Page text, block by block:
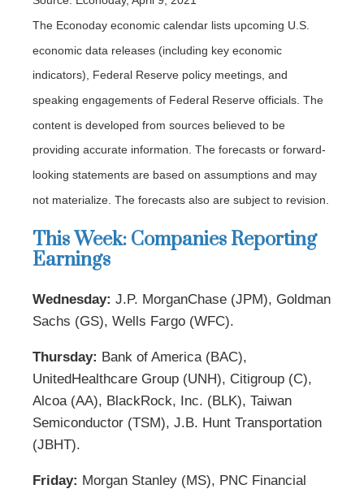
The Econoday economic calendar lists upcoming U.S.
economic data releases (including key economic
indicators), Federal Reserve policy meetings, and
speaking engagements of Federal Reserve officials. The
content is developed from sources believed to be
providing accurate information. The forecasts or forward-
looking statements are based on assumptions and may
not materialize. The forecasts also are subject to revision.
This Week: Companies Reporting
Earnings
Wednesday: J.P. MorganChase (JPM), Goldman
Sachs (GS), Wells Fargo (WFC).
Thursday: Bank of America (BAC),
UnitedHealthcare Group (UNH), Citigroup (C),
Alcoa (AA), BlackRock, Inc. (BLK), Taiwan
Semiconductor (TSM), J.B. Hunt Transportation
(JBHT).
Friday: Morgan Stanley (MS), PNC Financial